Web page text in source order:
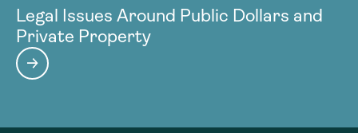
Legal Issues Around Public Dollars and
Private Property